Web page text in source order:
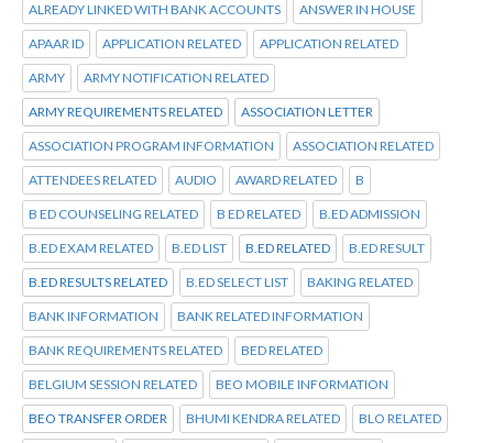
ALREADY LINKED WITH BANK ACCOUNTS ANSWER IN HOUSE
APAAR ID APPLICATION RELATED APPLICATION RELATED
ARMY ARMY NOTIFICATION RELATED
ARMY REQUIREMENTS RELATED ASSOCIATION LETTER
ASSOCIATION PROGRAM INFORMATION ASSOCIATION RELATED
ATTENDEES RELATED AUDIO AWARD RELATED B
B ED COUNSELING RELATED B ED RELATED B.ED ADMISSION
B.ED EXAM RELATED B.ED LIST B.ED RELATED B.ED RESULT
B.ED RESULTS RELATED B.ED SELECT LIST BAKING RELATED
BANK INFORMATION BANK RELATED INFORMATION
BANK REQUIREMENTS RELATED BED RELATED
BELGIUM SESSION RELATED BEO MOBILE INFORMATION
BEO TRANSFER ORDER BHUMI KENDRA RELATED BLO RELATED